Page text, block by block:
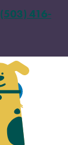
(503) 416-